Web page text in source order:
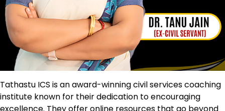
Tathastu ICS is an award-winning civil services coaching
institute known for their dedication to encouraging
excellence. They offer online resources that go beyond